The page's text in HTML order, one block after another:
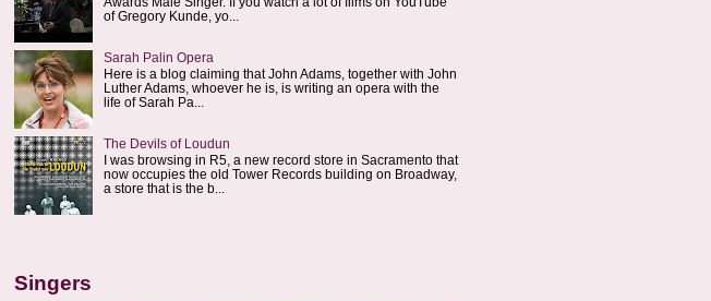
of Gregory Kunde, yo...
Sarah Palin Opera
Here is a blog claiming that John Adams, together with John
Luther Adams, whoever he is, is writing an opera with the
life of Sarah Pa...
The Devils of Loudun
I was browsing in R5, a new record store in Sacramento that
now occupies the old Tower Records building on Broadway,
a store that is the b...
Singers